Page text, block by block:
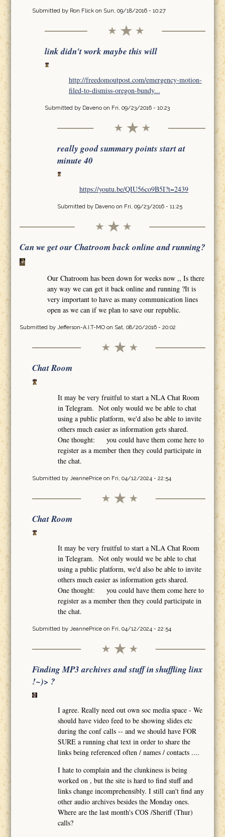
Submitted by Ron Flickon Sun, 09/18/2016 - 10:27
link didn't work maybe this will
http://freedomoutpost.com/emergency-motion-
filed-to-dismiss-oregon-bundy...
Submitted by Davenoon Fri, 09/23/2016 - 10:23
really good summary points start at
minute 40
https://youtu.be/QIU56co9B5I?t=2439
Submitted by Davenoon Fri, 09/23/2016 - 11:25
Can we get our Chatroom back online and running?
Our Chatroom has been down for weeks now ,, Is there
any way we can get it back online and running ?It is
very important to have as many communication lines
open as we can if we plan to save our republic.
Submitted by Jefferson-A.I.T-MOon Sat, 08/20/2016 - 20:02
Chat Room
It may be very fruitful to start a NLA Chat Room
in Telegram. Not only would we be able to chat
using a public platform, we'd also be able to invite
others much easier as information gets shared.
One thought: you could have them come here to
register as a member then they could participate in
the chat.
Submitted by JeannePriceon Fri, 04/12/2024 - 22:54
Chat Room
It may be very fruitful to start a NLA Chat Room
in Telegram. Not only would we be able to chat
using a public platform, we'd also be able to invite
others much easier as information gets shared.
One thought: you could have them come here to
register as a member then they could participate in
the chat.
Submitted by JeannePriceon Fri, 04/12/2024 - 22:54
Finding MP3 archives and stuff in shuffling linx
!~)> ?
I agree. Really need out own soc media space - We
should have video feed to be showing slides etc
during the conf calls -- and we should have FOR
SURE a running chat text in order to share the
links being referenced often / names / contacts ....
I hate to complain and the clunkiness is being
worked on , but the site is hard to find stuff and
links change incomprehensibly. I still can't find any
other audio archives besides the Monday ones.
Where are the last month's COS /Sheriff (Thur)
calls?